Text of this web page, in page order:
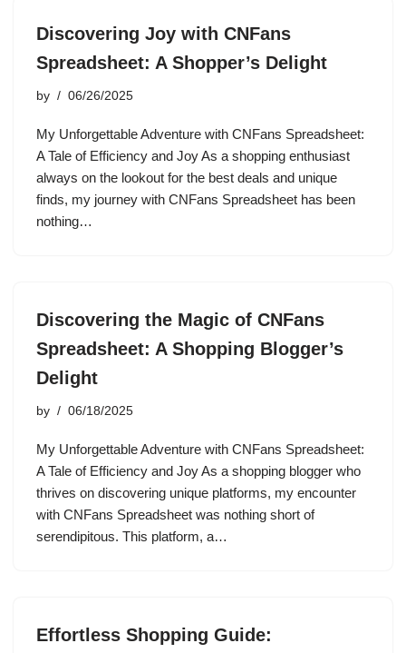
Discovering Joy with CNFans
Spreadsheet: A Shopper’s Delight
by 06/26/2025
My Unforgettable Adventure with CNFans Spreadsheet:
A Tale of Efficiency and Joy As a shopping enthusiast
always on the lookout for the best deals and unique
finds, my journey with CNFans Spreadsheet has been
nothing…
Discovering the Magic of CNFans
Spreadsheet: A Shopping Blogger’s
Delight
by 06/18/2025
My Unforgettable Adventure with CNFans Spreadsheet:
A Tale of Efficiency and Joy As a shopping blogger who
thrives on discovering unique platforms, my encounter
with CNFans Spreadsheet was nothing short of
serendipitous. This platform, a…
Effortless Shopping Guide: